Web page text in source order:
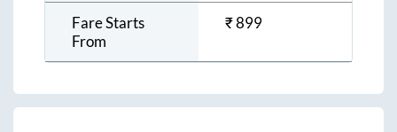
Fare Starts
From
₹899